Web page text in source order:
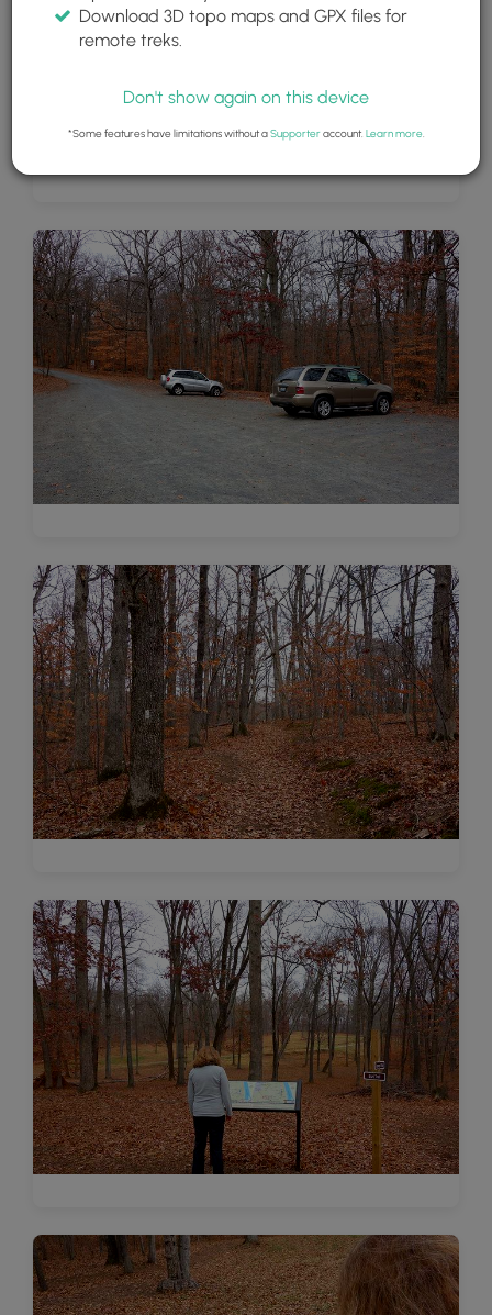
Download 3D topo maps and GPX files for
remote treks.
Don't show again on this device
*Some features have limitations without aSupporteraccount. Learn more.